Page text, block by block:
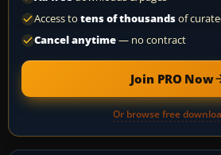
Access to tens of thousandsof
Cancel anytime— no contract
Join PRO Now
Or browse free